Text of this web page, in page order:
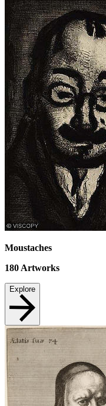
Moustaches
180 Artworks
Explore